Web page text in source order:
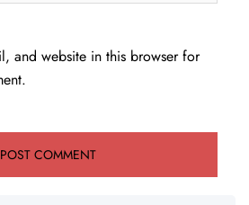
and website in this browser for